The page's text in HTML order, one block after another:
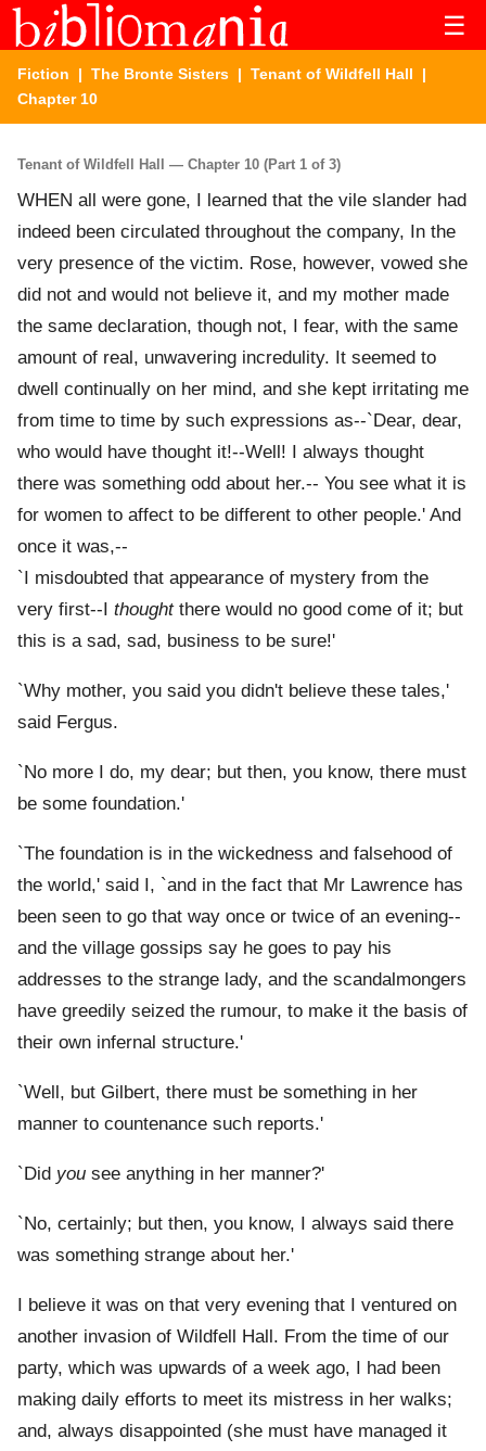
☰
Fiction | The Bronte Sisters | Tenant of Wildfell Hall |
Chapter 10
Tenant of Wildfell Hall — Chapter 10 (Part 1 of 3)
WHEN all were gone, I learned that the vile slander had
indeed been circulated throughout the company, In the
very presence of the victim. Rose, however, vowed she
did not and would not believe it, and my mother made
the same declaration, though not, I fear, with the same
amount of real, unwavering incredulity. It seemed to
dwell continually on her mind, and she kept irritating me
from time to time by such expressions as--`Dear, dear,
who would have thought it!--Well! I always thought
there was something odd about her.-- You see what it is
for women to affect to be different to other people.' And
once it was,--
`I misdoubted that appearance of mystery from the
very first--I thoughtthere would no good come of it; but
this is a sad, sad, business to be sure!'
`Why mother, you said you didn't believe these tales,'
said Fergus.
`No more I do, my dear; but then, you know, there must
be some foundation.'
`The foundation is in the wickedness and falsehood of
the world,' said I, `and in the fact that Mr Lawrence has
been seen to go that way once or twice of an evening--
and the village gossips say he goes to pay his
addresses to the strange lady, and the scandalmongers
have greedily seized the rumour, to make it the basis of
their own infernal structure.'
`Well, but Gilbert, there must be something in her
manner to countenance such reports.'
`Did you see anything in her manner?'
`No, certainly; but then, you know, I always said there
was something strange about her.'
I believe it was on that very evening that I ventured on
another invasion of Wildfell Hall. From the time of our
party, which was upwards of a week ago, I had been
making daily efforts to meet its mistress in her walks;
and, always disappointed (she must have managed it